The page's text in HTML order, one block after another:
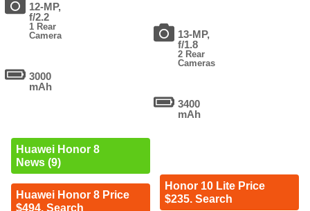
12-MP,
f/2.2
1 Rear
Camera
3000
mAh
Huawei Honor 8
News (9)
Huawei Honor 8 Price
$494. Search
13-MP,
f/1.8
2 Rear
Cameras
3400
mAh
Honor 10 Lite Price
$235. Search